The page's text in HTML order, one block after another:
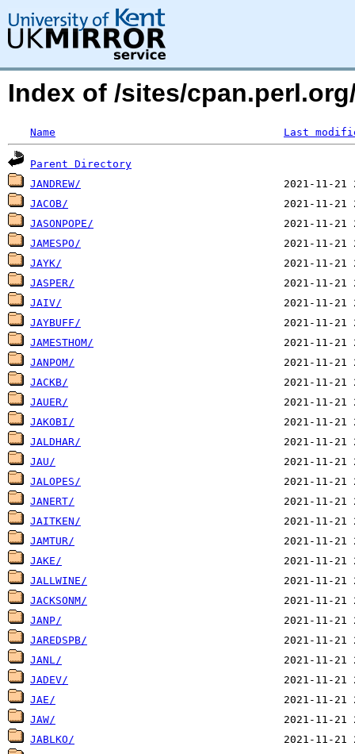
Index of /sites/
Name Last
Parent Directory
JANDREW/
JACOB/
JASONPOPE/
JAMESPO/
JAYK/
JASPER/
JAIV/
JAYBUFF/
JAMESTHOM/
JANPOM/
JACKB/
JAUER/
JAKOBI/
JALDHAR/
JAU/
JALOPES/
JANERT/
JAITKEN/
JAMTUR/
JAKE/
JALLWINE/
JACKSONM/
JANP/
JAREDSPB/
JANL/
JADEV/
JAE/
JAW/
JABLKO/